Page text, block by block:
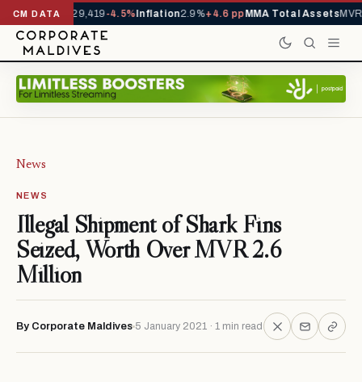
CM DATA
YTD1,229,419-4.5%Inflation2.9%+4.6 ppMMA Total AssetsMVR
News
NEWS
Illegal Shipment of Shark Fins
Seized, Worth Over MVR 2.6
Million
By Corporate Maldives 5 January 2021 · 1 min read